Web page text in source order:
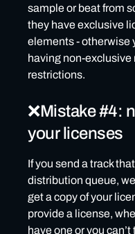
sample or beat from
they have exclusive
elements - otherwise
having non-exclusive
restrictions.
❌Mistake #4:
your licenses
If you send a track
distribution queue,
get a copy of your
provide a license,
have one or you